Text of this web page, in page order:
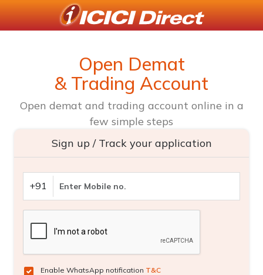
Open Demat
& Trading Account
Open demat and trading account online in a
few simple steps
Sign up / Track your application
+91
Enable WhatsApp notification T&C